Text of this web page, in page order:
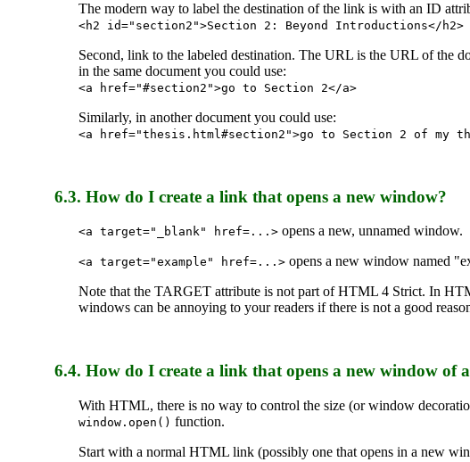
The modern way to label the destination of the link is with an ID
<h2 id="section2">Section 2: Beyond Introductions</h2>
Second, link to the labeled destination. The URL is the URL of the
in the same document you could use:
<a href="#section2">go to Section 2</a>
Similarly, in another document you could use:
<a href="thesis.html#section2">go to Section 2 of my
6.3. How do I create a link that opens a new window?
<a target="_blank" href=...>opens a new, unnamed window.
<a target="example" href=...>opens a new window named
Note that the TARGET attribute is not part of HTML 4 Strict. In
windows can be annoying to your readers if there is not a good
6.4. How do I create a link that opens a new window of a
With HTML, there is no way to control the size (or window
window.open() function.
Start with a normal HTML link (possibly one that opens in a new